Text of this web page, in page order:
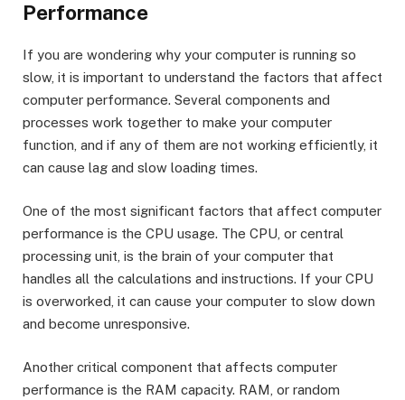
Performance
If you are wondering why your computer is running so
slow, it is important to understand the factors that affect
computer performance. Several components and
processes work together to make your computer
function, and if any of them are not working efficiently, it
can cause lag and slow loading times.
One of the most significant factors that affect computer
performance is the CPU usage. The CPU, or central
processing unit, is the brain of your computer that
handles all the calculations and instructions. If your CPU
is overworked, it can cause your computer to slow down
and become unresponsive.
Another critical component that affects computer
performance is the RAM capacity. RAM, or random